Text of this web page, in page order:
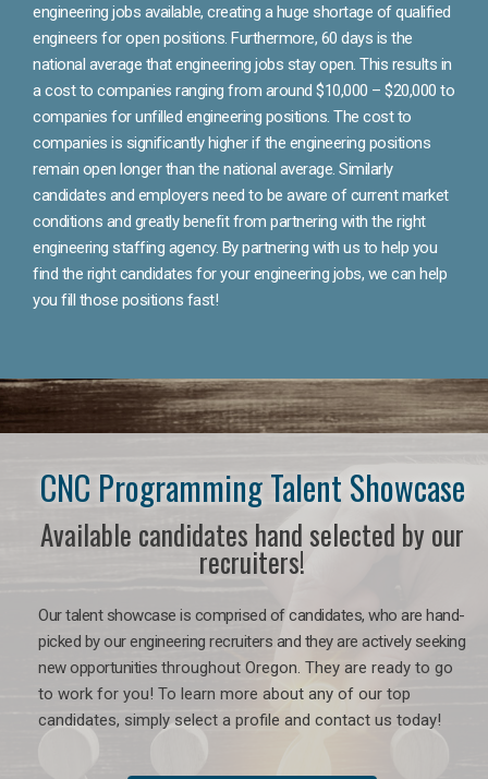
engineering jobs available, creating a huge shortage of qualified
engineers for open positions. Furthermore, 60 days is the
national average that engineering jobs stay open. This results in
a cost to companies ranging from around $10,000 – $20,000 to
companies for unfilled engineering positions. The cost to
companies is significantly higher if the engineering positions
remain open longer than the national average. Similarly
candidates and employers need to be aware of current market
conditions and greatly benefit from partnering with the right
engineering staffing agency. By partnering with us to help you
find the right candidates for your engineering jobs, we can help
you fill those positions fast!
CNC Programming Talent Showcase
Available candidates hand selected by our
recruiters!
Our talent showcase is comprised of candidates, who are hand-
picked by our engineering recruiters and they are actively seeking
new opportunities throughout Oregon. They are ready to go
to work for you! To learn more about any of our top
candidates, simply select a profile and contact us today!